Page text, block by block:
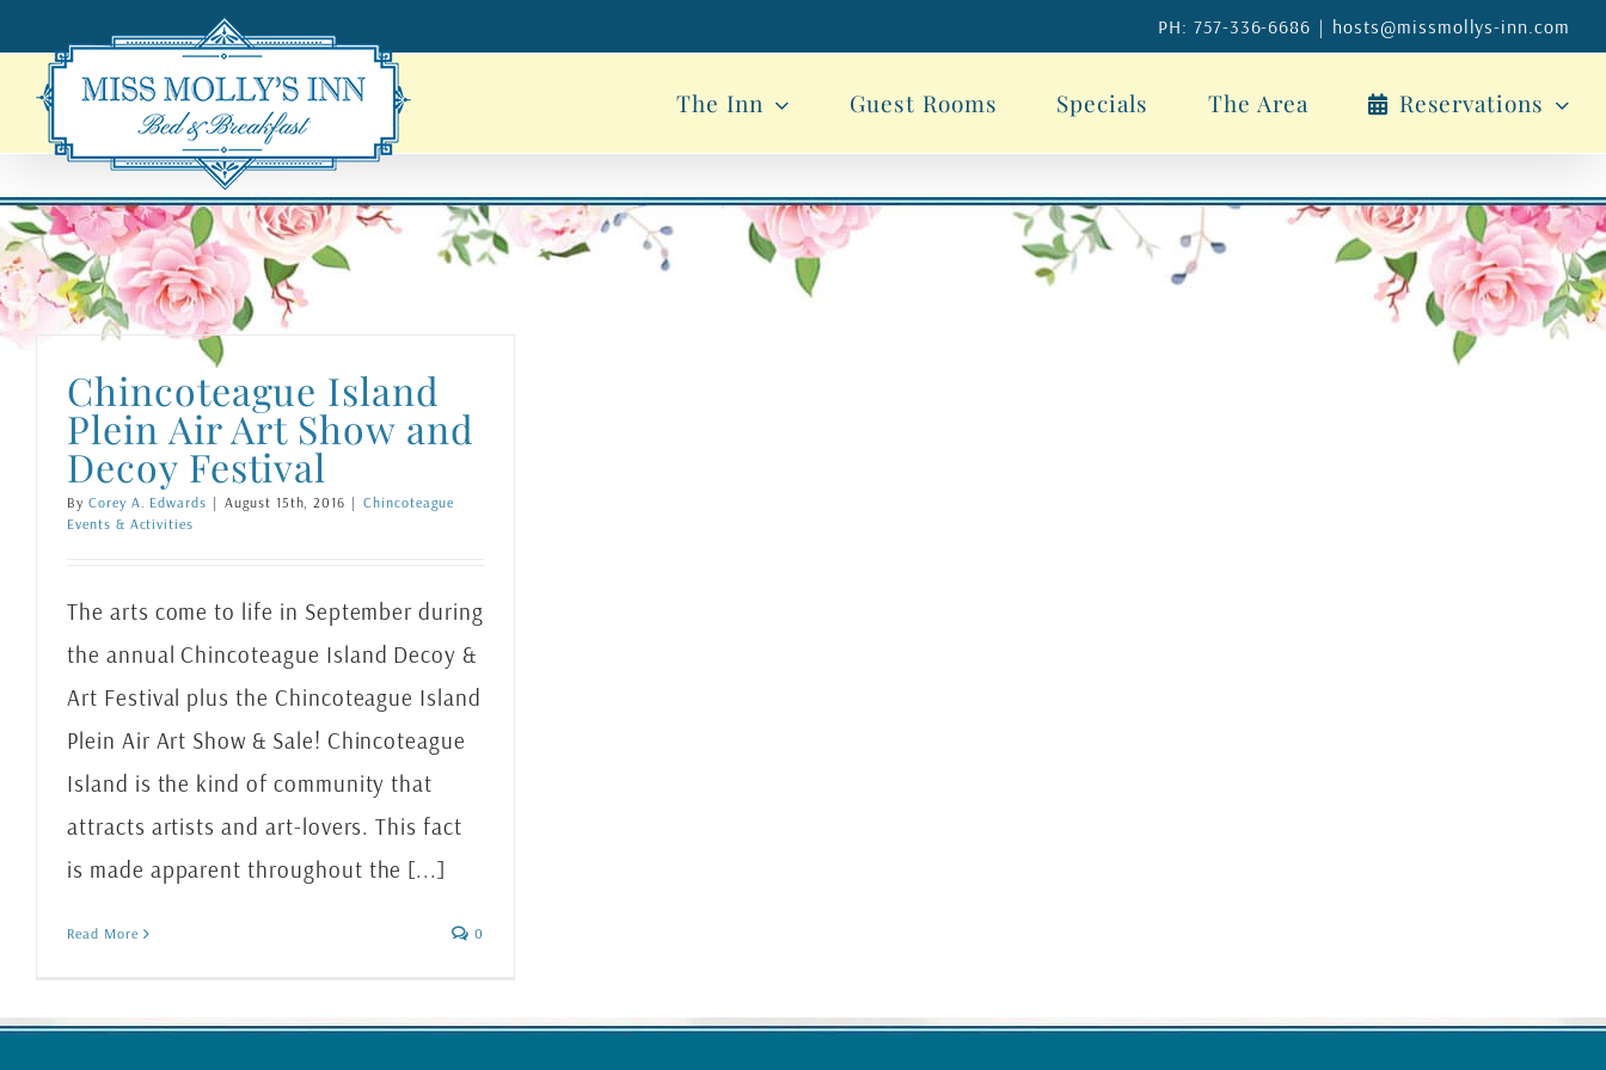
to
content
PH: 757-336-6686 | hosts@missmollys-inn.com
The Inn Guest Rooms Specials The Area Reservations
Chincoteague Island
Plein Air Art Show and
Decoy Festival
By Corey A. Edwards | August 15th, 2016 | Chincoteague
Events & Activities
The arts come to life in September during
the annual Chincoteague Island Decoy &
Art Festival plus the Chincoteague Island
Plein Air Art Show & Sale! Chincoteague
Island is the kind of community that
attracts artists and art-lovers. This fact
is made apparent throughout the [...]
Read More 0